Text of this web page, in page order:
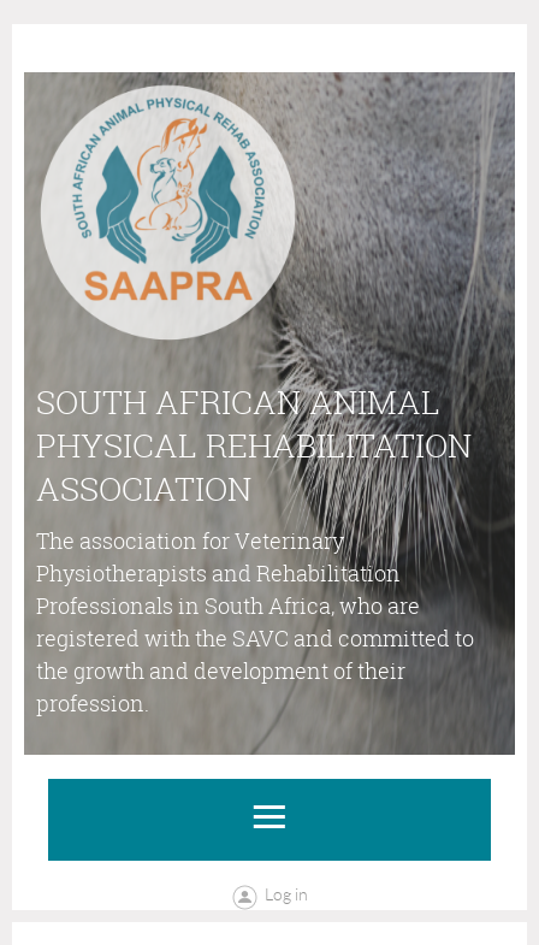
SOUTH AFRICAN ANIMAL
PHYSICAL REHABILITATION
ASSOCIATION
The association for Veterinary
Physiotherapists and Rehabilitation
Professionals in South Africa, who are
registered with the SAVC and committed to
the growth and development of their
profession.
Log in